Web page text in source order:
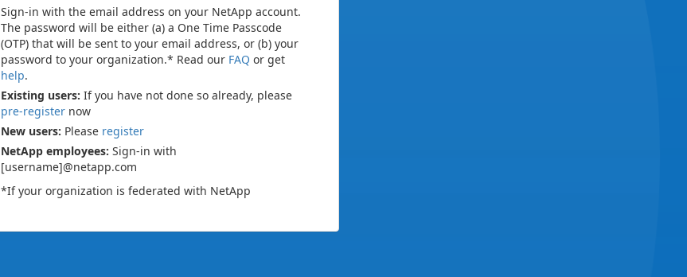
Sign-in with the email address on your NetApp account.
The password will be either (a) a One Time Passcode
(OTP) that will be sent to your email address, or (b) your
password to your organization.* Read our FAQ or get
help.
Existing users: If you have not done so already, please
pre-register now
New users: Please register
NetApp employees: Sign-in with
[username]@netapp.com
*If your organization is federated with NetApp